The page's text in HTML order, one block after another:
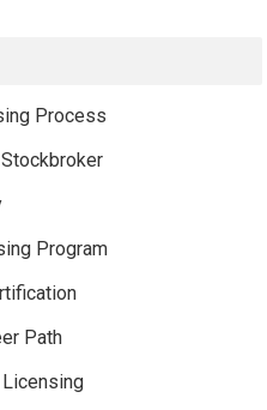
Process
Program
Path